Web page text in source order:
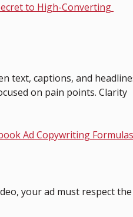
to High-Converting
text, captions, and
on pain points. Clarity
Ad Copywriting
your ad must respect the